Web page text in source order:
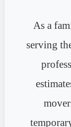
As a
serving